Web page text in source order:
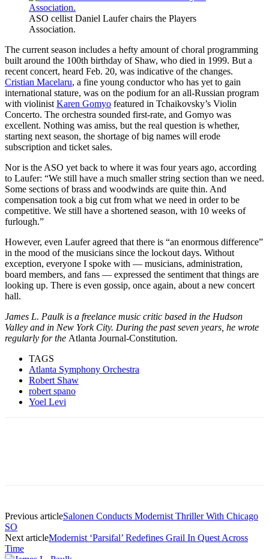
ASO cellist Daniel Laufer chairs the Players
Association.
The current season includes a hefty amount of choral programming
built around the 100th birthday of Shaw, who died in 1999. But a
recent concert, heard Feb. 20, was indicative of the changes.
Cristian Macelaru, a fine young conductor who has yet to gain
international stature, was on the podium for an all-Russian program
with violinist Karen Gomyo featured in Tchaikovsky’s Violin
Concerto. The orchestra sounded first-rate, and Gomyo was
excellent. Nothing was amiss, but the real question is whether,
starting next season, the shortage of big names will erode
subscription and ticket sales.
Nor is the ASO yet back to where it was four years ago, according
to Laufer: “We still have a much smaller string section than we need.
Some sections of brass and woodwinds are quite thin. And
compensation took a big cut from what we need in order to be
competitive. We still have a shortened season, with 10 weeks of
furlough.”
However, even Laufer agreed that there is “an enormous difference”
in the mood of the musicians since the lockout days. Without
exception, everyone I spoke with — musicians, administration,
board members, and fans — expressed the sentiment that things are
looking up. There is even gossip, once again, about a new concert
hall.
James L. Paulk is a freelance music critic based in the Hudson
Valley and in New York City. During the past seven years, he wrote
regularly for the Atlanta Journal-Constitution.
TAGS
Atlanta Symphony Orchestra
Robert Shaw
robert spano
Yoel Levi
Previous articleSalonen Conducts Modernist Thriller With Chicago
SO
Next articleModernist ‘Parsifal’ Redefines Grail In Quest Across
Time